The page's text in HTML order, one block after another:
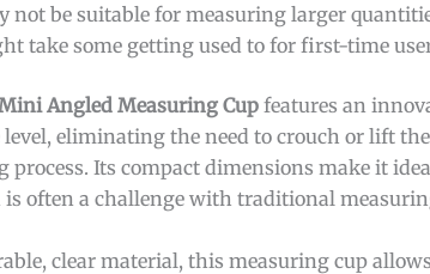
not be suitable for measuring larger
take some getting used to for first-time
Angled Measuring Cupfeatures an
eliminating the need to crouch or lift
process. Its compact dimensions make it
often a challenge with traditional
clear material, this measuring cup